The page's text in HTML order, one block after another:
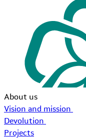
About us
Vision and mission
Devolution
Projects